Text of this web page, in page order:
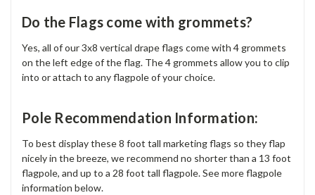
Do the Flags come with grommets?
Yes, all of our 3x8 vertical drape flags come with 4 grommets
on the left edge of the flag. The 4 grommets allow you to clip
into or attach to any flagpole of your choice.
Pole Recommendation Information:
To best display these 8 foot tall marketing flags so they flap
nicely in the breeze, we recommend no shorter than a 13 foot
flagpole, and up to a 28 foot tall flagpole. See more flagpole
information below.